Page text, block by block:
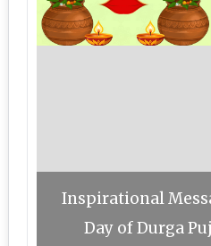
Inspirational
Day of Durga